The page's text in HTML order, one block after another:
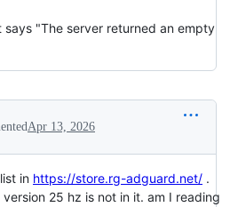
says "The server returned an empty
Apr 13, 2026
in https://store.rg-adguard.net/ .
25 hz is not in it. am I reading